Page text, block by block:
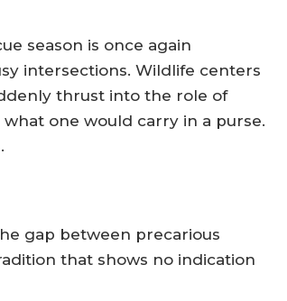
season is once again
intersections. Wildlife centers
thrust into the role of
one would carry in a purse.
gap between precarious
that shows no indication